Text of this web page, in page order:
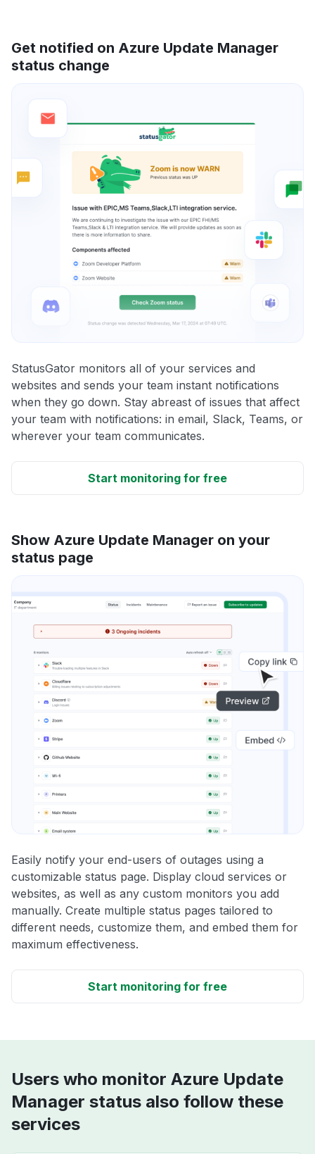
Get notified on Azure Update Manager
status change
StatusGator monitors all of your services and
websites and sends your team instant notifications
when they go down. Stay abreast of issues that affect
your team with notifications: in email, Slack, Teams, or
wherever your team communicates.
Start monitoring for free
Show Azure Update Manager on your
status page
Easily notify your end-users of outages using a
customizable status page. Display cloud services or
websites, as well as any custom monitors you add
manually. Create multiple status pages tailored to
different needs, customize them, and embed them for
maximum effectiveness.
Start monitoring for free
Users who monitor Azure Update
Manager status also follow these
services